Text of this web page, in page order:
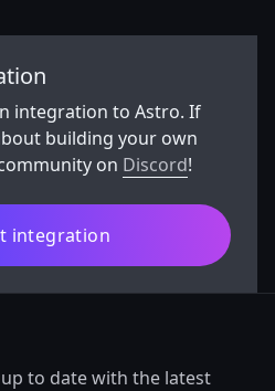
integration to Astro. If
building your own
on Discord!
integration
to date with the latest